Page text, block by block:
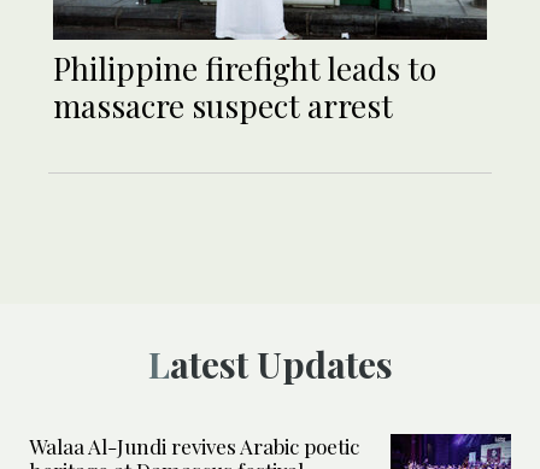
Philippine firefight leads to
massacre suspect arrest
Latest Updates
Walaa Al-Jundi revives Arabic poetic